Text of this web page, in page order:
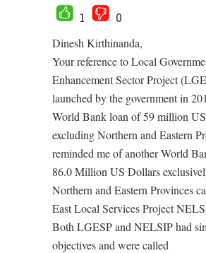
1
0
Dinesh Kirthinanda,
Your reference to Local
Enhancement Sector Project
launched by the government in
World Bank loan of 59 million
excluding Northern and Eastern
reminded me of another World
86.0 Million US Dollars
Northern and Eastern Provinces
East Local Services Project
Both LGESP and NELSIP had
objectives and were called